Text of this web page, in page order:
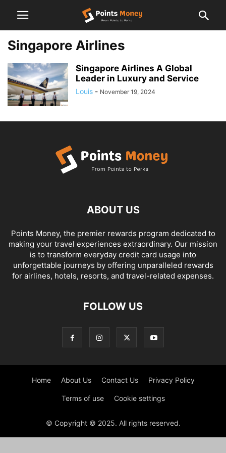
Singapore Airlines
Singapore Airlines A Global
Leader in Luxury and Service
Louis - November 19, 2024
ABOUT US
Points Money, the premier rewards program dedicated to
making your travel experiences extraordinary. Our mission
is to transform everyday credit card usage into
unforgettable journeys by offering unparalleled rewards
for airlines, hotels, resorts, and travel-related expenses.
FOLLOW US
Home About Us Contact Us Privacy Policy
Terms of use Cookie settings
© Copyright © 2025. All rights reserved.